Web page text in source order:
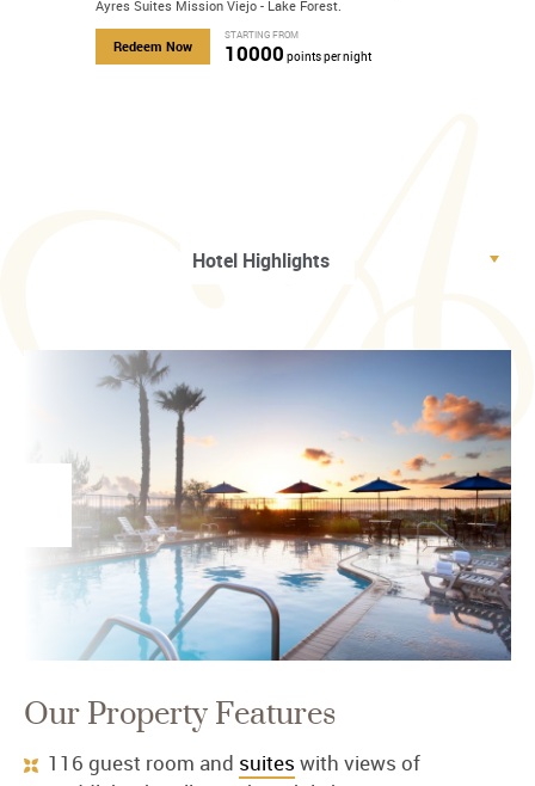
about Roam the Coast
Ayres Suites Mission Viejo - Lake Forest.
Redeem Nowabout Ayres Rewards
STARTING FROM
10000 points per night
Our Property Features
116 guest room and suites with views of